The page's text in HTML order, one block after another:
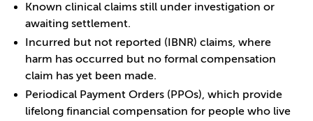
Known clinical claims still under investigation or
awaiting settlement.
Incurred but not reported (IBNR) claims, where
harm has occurred but no formal compensation
claim has yet been made.
Periodical Payment Orders (PPOs), which provide
lifelong financial compensation for people who live